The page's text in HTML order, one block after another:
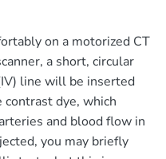
on a motorized CT
a short, circular
line will be inserted
dye, which
and blood flow in
you may briefly